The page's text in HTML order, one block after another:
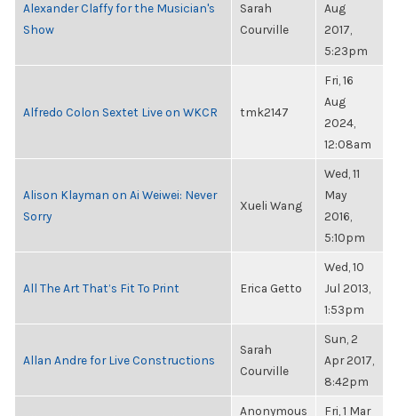
Alexander Claffy for the Musician's
Show
Sarah
Courville
Aug
2017,
5:23pm
Alfredo Colon Sextet Live on WKCR tmk2147
Fri, 16
Aug
2024,
12:08am
Alison Klayman on Ai Weiwei: Never
Sorry
Xueli Wang
Wed, 11
May
2016,
5:10pm
All The Art That’s Fit To Print Erica Getto
Wed, 10
Jul 2013,
1:53pm
Allan Andre for Live Constructions
Sarah
Courville
Sun, 2
Apr 2017,
8:42pm
Anonymous
Fri, 1 Mar